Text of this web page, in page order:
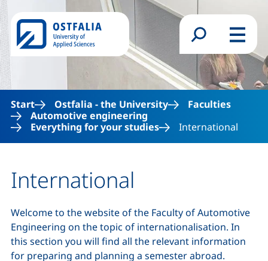
Skip to main content
Search formMenu
Start Ostfalia - the University
Faculties
Automotive engineering
Everything for your studies
International
International
Welcome to the website of the Faculty of Automotive
Engineering on the topic of internationalisation. In
this section you will find all the relevant information
for preparing and planning a semester abroad.